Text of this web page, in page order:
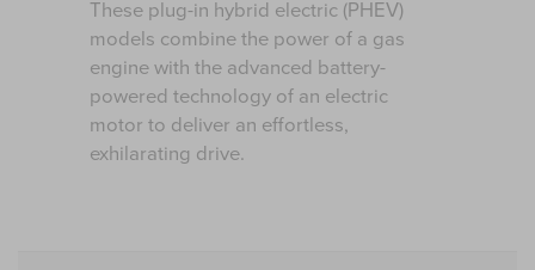
These plug-in hybrid electric (PHEV)
models combine the power of a gas
engine with the advanced battery-
powered technology of an electric
motor to deliver an effortless,
exhilarating drive.